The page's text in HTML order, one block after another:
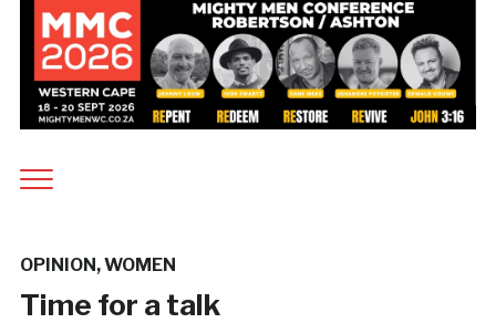
OPINION,WOMEN
Time for a talk